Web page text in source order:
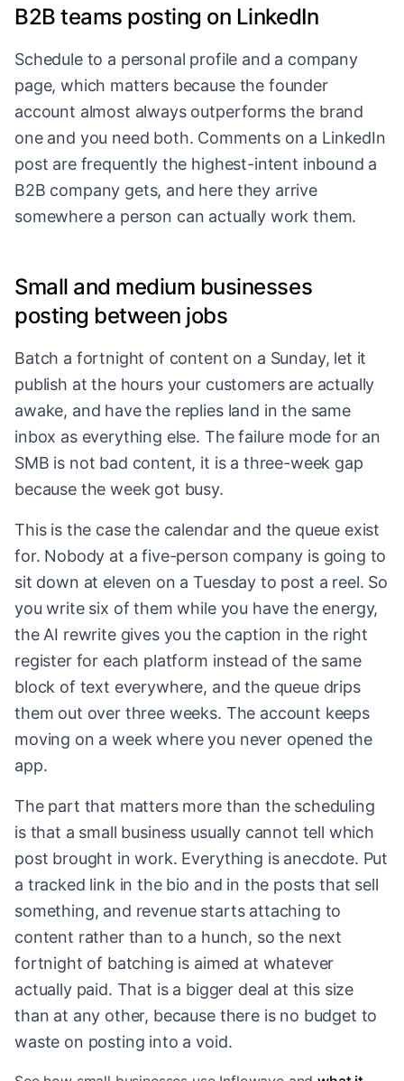
B2B teams posting on LinkedIn
Schedule to a personal profile and a company
page, which matters because the founder
account almost always outperforms the brand
one and you need both. Comments on a LinkedIn
post are frequently the highest-intent inbound a
B2B company gets, and here they arrive
somewhere a person can actually work them.
Small and medium businesses
posting between jobs
Batch a fortnight of content on a Sunday, let it
publish at the hours your customers are actually
awake, and have the replies land in the same
inbox as everything else. The failure mode for an
SMB is not bad content, it is a three-week gap
because the week got busy.
This is the case the calendar and the queue exist
for. Nobody at a five-person company is going to
sit down at eleven on a Tuesday to post a reel. So
you write six of them while you have the energy,
the AI rewrite gives you the caption in the right
register for each platform instead of the same
block of text everywhere, and the queue drips
them out over three weeks. The account keeps
moving on a week where you never opened the
app.
The part that matters more than the scheduling
is that a small business usually cannot tell which
post brought in work. Everything is anecdote. Put
a tracked link in the bio and in the posts that sell
something, and revenue starts attaching to
content rather than to a hunch, so the next
fortnight of batching is aimed at whatever
actually paid. That is a bigger deal at this size
than at any other, because there is no budget to
waste on posting into a void.